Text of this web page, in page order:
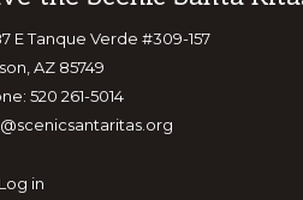
E Tanque Verde #309-157
AZ 85749
520 261-5014
Log in